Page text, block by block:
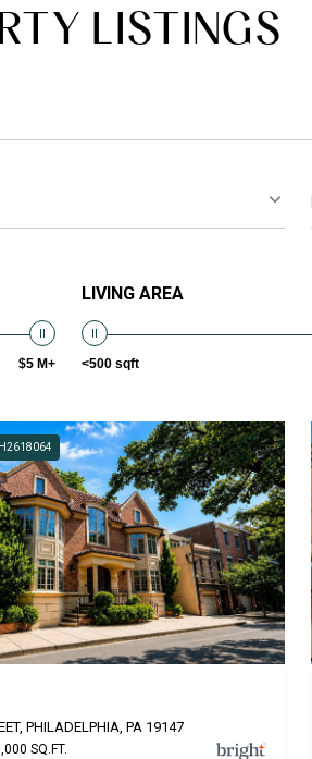
LISTINGS
$5 M+
LIVING AREA
<500 sqft
PHILADELPHIA, PA 19147
SQ.FT.